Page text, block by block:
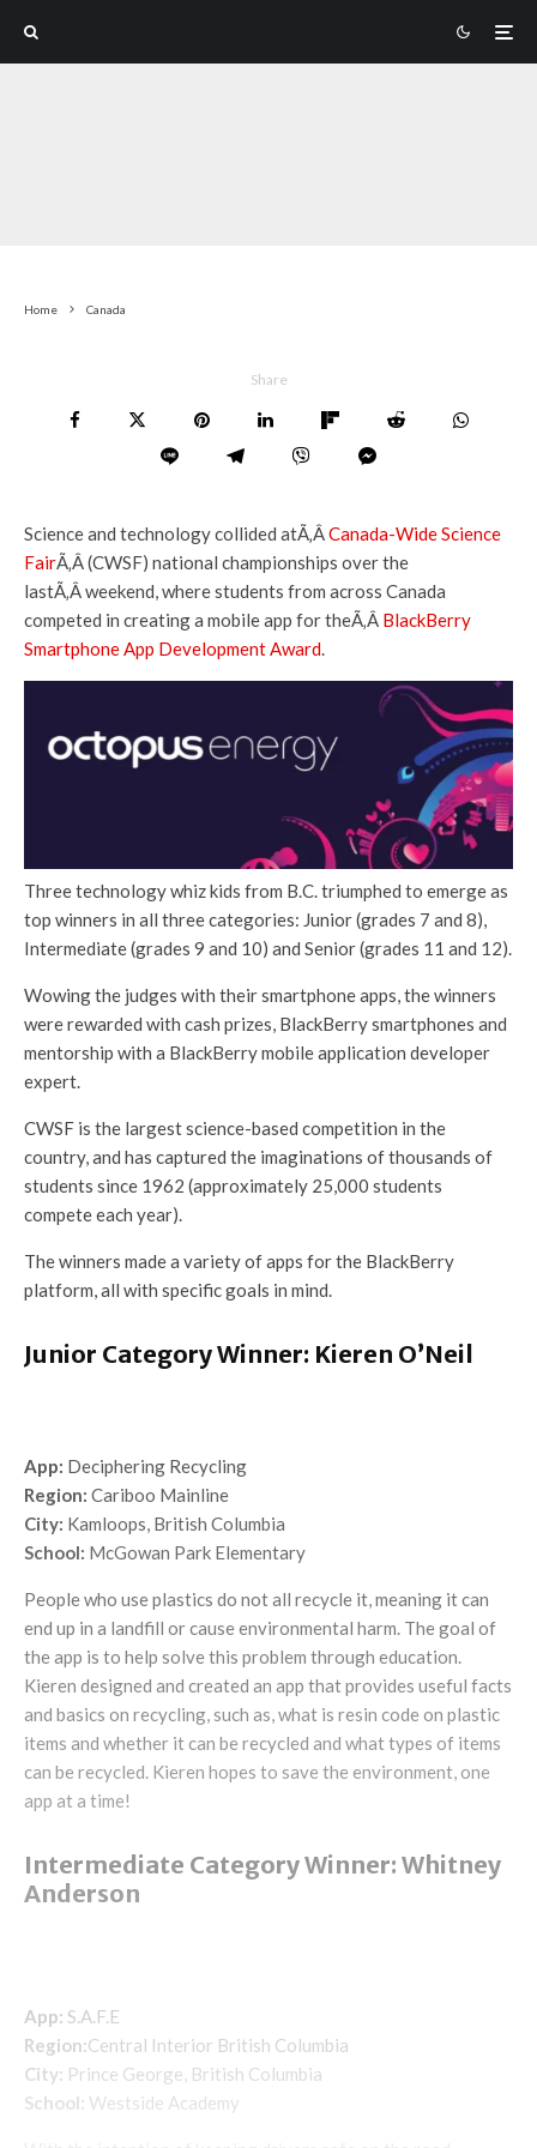
Home Canada
Share
Science and technology collided atÃ‚ÂCanada-Wide Science
FairÃ‚Â (CWSF) national championships over the
lastÃ‚Â weekend, where students from across Canada
competed in creating a mobile app for theÃ‚Â BlackBerry
Smartphone App Development Award.
Three technology whiz kids from B.C. triumphed to emerge as
top winners in all three categories: Junior (grades 7 and 8),
Intermediate (grades 9 and 10) and Senior (grades 11 and 12).
Wowing the judges with their smartphone apps, the winners
were rewarded with cash prizes, BlackBerry smartphones and
mentorship with a BlackBerry mobile application developer
expert.
CWSF is the largest science-based competition in the
country, and has captured the imaginations of thousands of
students since 1962 (approximately 25,000 students
compete each year).
The winners made a variety of apps for the BlackBerry
platform, all with specific goals in mind.
Junior Category Winner: Kieren O’Neil
App: Deciphering Recycling
Region: Cariboo Mainline
City: Kamloops, British Columbia
School: McGowan Park Elementary
People who use plastics do not all recycle it, meaning it can
end up in a landfill or cause environmental harm. The goal of
the app is to help solve this problem through education.
Kieren designed and created an app that provides useful facts
and basics on recycling, such as, what is resin code on plastic
items and whether it can be recycled and what types of items
can be recycled. Kieren hopes to save the environment, one
app at a time!
Intermediate Category Winner: Whitney
Anderson
App: S.A.F.E
Region:Central Interior British Columbia
City: Prince George, British Columbia
School: Westside Academy